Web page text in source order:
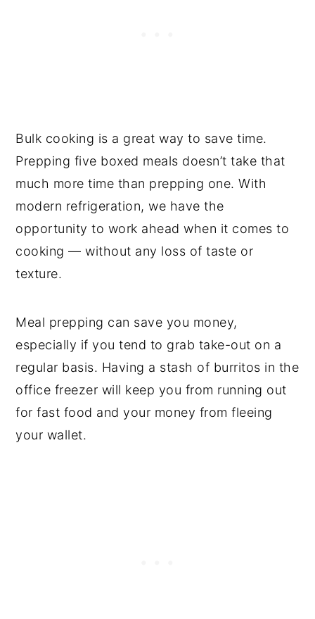
Bulk cooking is a great way to save time.
Prepping five boxed meals doesn’t take that
much more time than prepping one. With
modern refrigeration, we have the
opportunity to work ahead when it comes to
cooking — without any loss of taste or
texture.
Meal prepping can save you money,
especially if you tend to grab take-out on a
regular basis. Having a stash of burritos in the
office freezer will keep you from running out
for fast food and your money from fleeing
your wallet.